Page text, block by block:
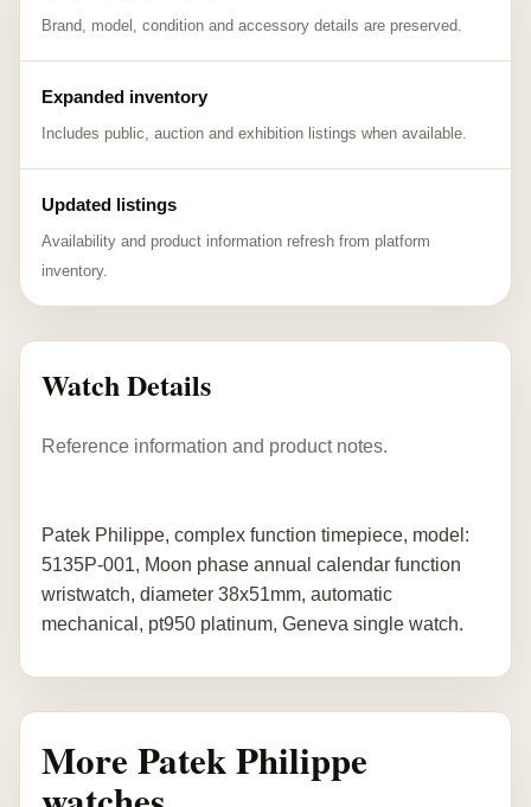
Brand, model, condition and accessory details are preserved.
Expanded inventory
Includes public, auction and exhibition listings when available.
Updated listings
Availability and product information refresh from platform
inventory.
Watch Details
Reference information and product notes.
Patek Philippe, complex function timepiece, model:
5135P-001, Moon phase annual calendar function
wristwatch, diameter 38x51mm, automatic
mechanical, pt950 platinum, Geneva single watch.
More Patek Philippe